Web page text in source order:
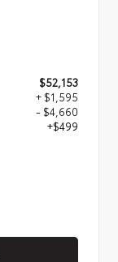
$52,153
+ $1,595
- $4,660
+$499